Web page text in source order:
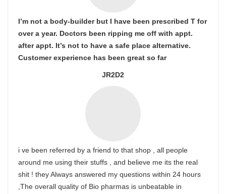
I’m not a body-builder but I have been prescribed T for
over a year. Doctors been ripping me off with appt.
after appt. It’s not to have a safe place alternative.
Customer experience has been great so far
JR2D2
i ve been referred by a friend to that shop , all people
around me using their stuffs , and believe me its the real
shit ! they Always answered my questions within 24 hours
,The overall quality of Bio pharmas is unbeatable in